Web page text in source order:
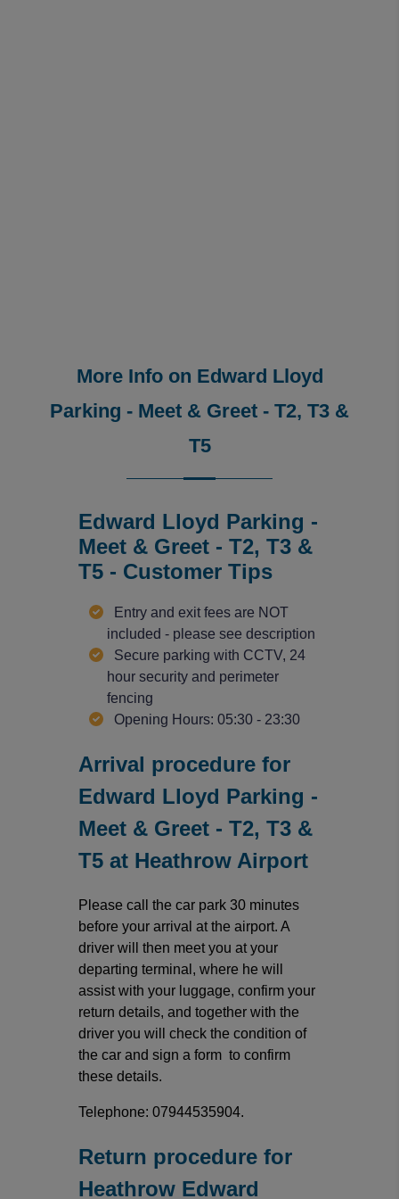
More Info on Edward Lloyd
Parking - Meet & Greet - T2, T3 &
T5
Edward Lloyd Parking -
Meet & Greet - T2, T3 &
T5 - Customer Tips
Entry and exit fees are NOT
included - please see description
Secure parking with CCTV, 24
hour security and perimeter
fencing
Opening Hours: 05:30 - 23:30
Arrival procedure for
Edward Lloyd Parking -
Meet & Greet - T2, T3 &
T5 at Heathrow Airport
Please call the car park 30 minutes
before your arrival at the airport. A
driver will then meet you at your
departing terminal, where he will
assist with your luggage, confirm your
return details, and together with the
driver you will check the condition of
the car and sign a form to confirm
these details.
Telephone: 07944535904.
Return procedure for
Heathrow Edward